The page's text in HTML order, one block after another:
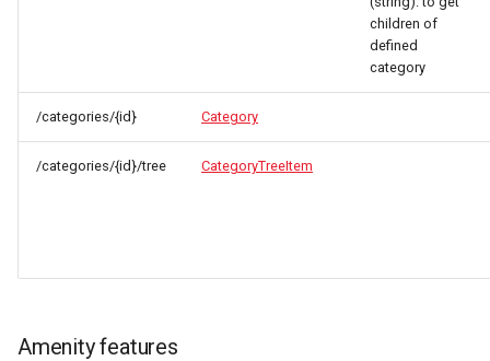
children of
defined
category
/categories/{id} Category
/categories/{id}/tree CategoryTreeItem
Amenity features